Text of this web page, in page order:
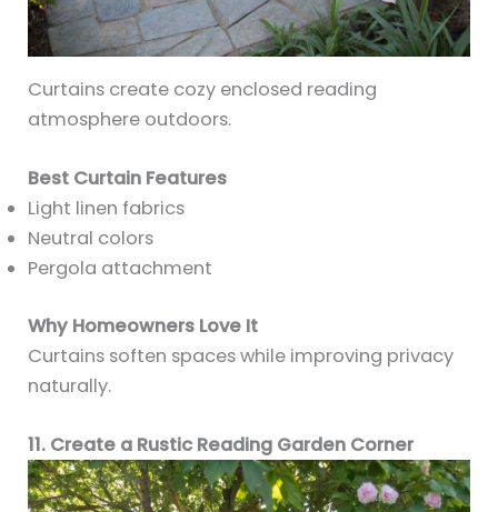
Curtains create cozy enclosed reading
atmosphere outdoors.
Best Curtain Features
Light linen fabrics
Neutral colors
Pergola attachment
Why Homeowners Love It
Curtains soften spaces while improving privacy
naturally.
11. Create a Rustic Reading Garden Corner